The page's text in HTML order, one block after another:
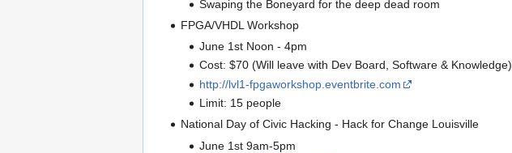
Swaping the Boneyard for the deep dead room
FPGA/VHDL Workshop
June 1st Noon - 4pm
Cost: $70 (Will leave with Dev Board, Software & Knowledge)
http://lvl1-fpgaworkshop.eventbrite.com
Limit: 15 people
National Day of Civic Hacking - Hack for Change Louisville
June 1st 9am-5pm